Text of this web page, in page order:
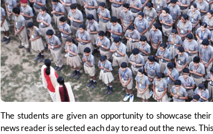
The students are given an opportunity to showcase
news reader is selected each day to read out the news.